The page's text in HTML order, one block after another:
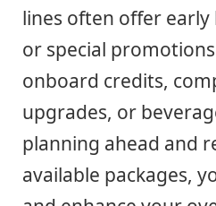
lines often offer
or special
onboard credits,
upgrades, or
planning ahead and
available packages,